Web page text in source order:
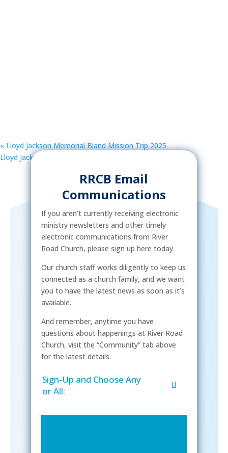
« Lloyd Jackson Memorial Bland Mission Trip 2025
Lloyd Jackson Memorial Bland Mission Trip 2025
RRCB Email
Communications
If you aren’t currently receiving electronic
ministry newsletters and other timely
electronic communications from River
Road Church, please sign up here today.
Our church staff works diligently to keep us
connected as a church family, and we want
you to have the latest news as soon as it’s
available.
And remember, anytime you have
questions about happenings at River Road
Church, visit the “Community” tab above
for the latest details.
Sign-Up and Choose Any
or All: